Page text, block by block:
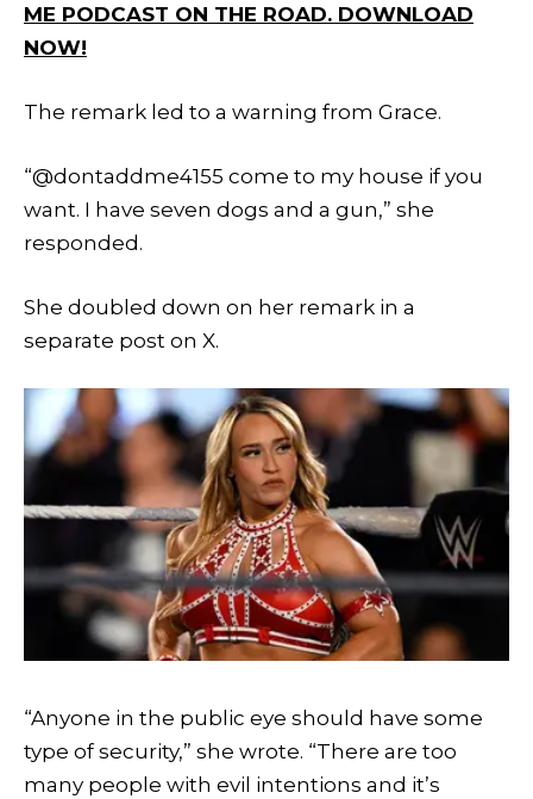
ME PODCAST ON THE ROAD. DOWNLOAD
NOW!
The remark led to a warning from Grace.
“@dontaddme4155 come to my house if you
want. I have seven dogs and a gun,” she
responded.
She doubled down on her remark in a
separate post on X.
“Anyone in the public eye should have some
type of security,” she wrote. “There are too
many people with evil intentions and it’s